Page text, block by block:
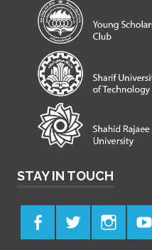
STAY IN TOUCH